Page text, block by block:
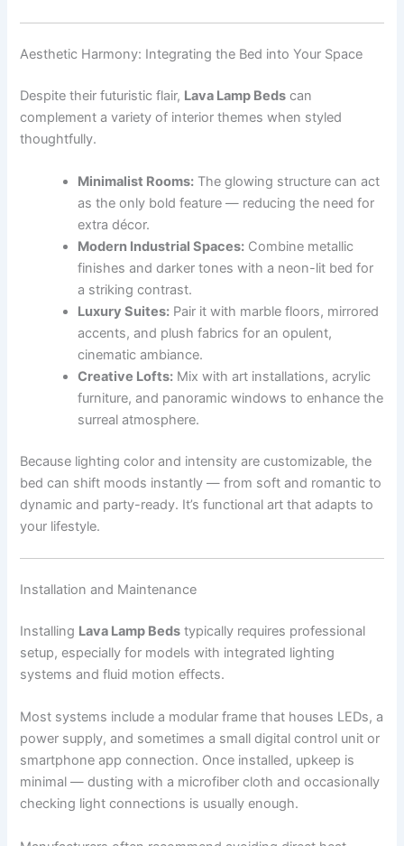
Aesthetic Harmony: Integrating the Bed into Your Space
Despite their futuristic flair, Lava Lamp Beds can
complement a variety of interior themes when styled
thoughtfully.
Minimalist Rooms: The glowing structure can act
as the only bold feature — reducing the need for
extra décor.
Modern Industrial Spaces: Combine metallic
finishes and darker tones with a neon-lit bed for
a striking contrast.
Luxury Suites: Pair it with marble floors, mirrored
accents, and plush fabrics for an opulent,
cinematic ambiance.
Creative Lofts: Mix with art installations, acrylic
furniture, and panoramic windows to enhance the
surreal atmosphere.
Because lighting color and intensity are customizable, the
bed can shift moods instantly — from soft and romantic to
dynamic and party-ready. It’s functional art that adapts to
your lifestyle.
Installation and Maintenance
Installing Lava Lamp Beds typically requires professional
setup, especially for models with integrated lighting
systems and fluid motion effects.
Most systems include a modular frame that houses LEDs, a
power supply, and sometimes a small digital control unit or
smartphone app connection. Once installed, upkeep is
minimal — dusting with a microfiber cloth and occasionally
checking light connections is usually enough.